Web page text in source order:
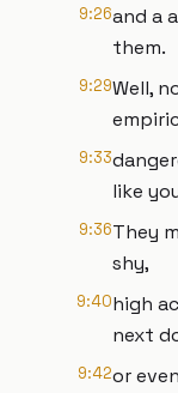
9:26and a
them.
9:29Well,
9:33
like
9:36They
shy,
9:40high
next
9:42or